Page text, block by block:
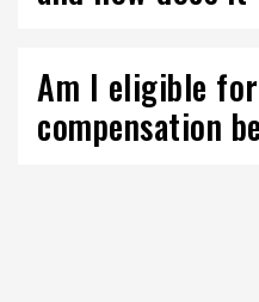
Am I eligible
compensation